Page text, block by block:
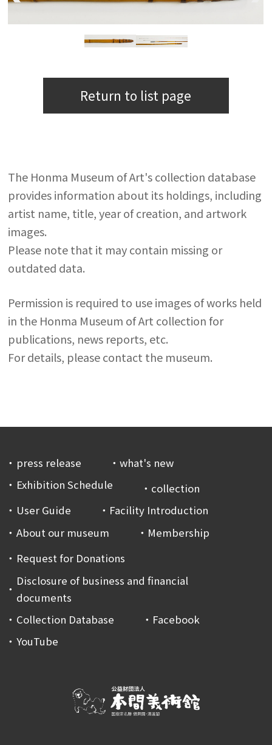
Return to list page
The Honma Museum of Art's collection database
provides information about its holdings, including
artist name, title, year of creation, and artwork
images.
Please note that it may contain missing or
outdated data.
Permission is required to use images of works held
in the Honma Museum of Art collection for
publications, news reports, etc.
For details, please contact the museum.
press release
what's new
Exhibition Schedule
collection
User Guide
Facility Introduction
About our museum
Membership
Request for Donations
Disclosure of business and financial
documents
Collection Database
Facebook
YouTube